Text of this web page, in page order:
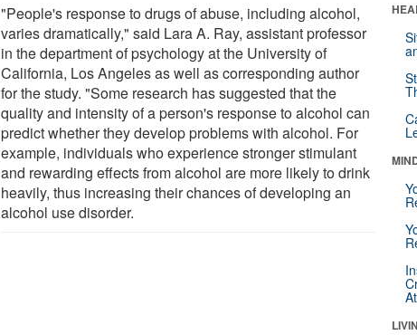
"People's response to drugs of abuse, including alcohol,
varies dramatically," said Lara A. Ray, assistant professor
in the department of psychology at the University of
California, Los Angeles as well as corresponding author
for the study. "Some research has suggested that the
quality and intensity of a person's response to alcohol can
predict whether they develop problems with alcohol. For
example, individuals who experience stronger stimulant
and rewarding effects from alcohol are more likely to drink
heavily, thus increasing their chances of developing an
alcohol use disorder.